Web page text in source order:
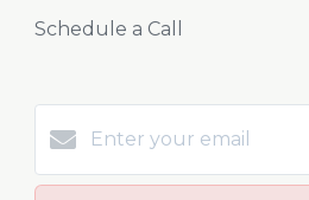
Schedule a Call